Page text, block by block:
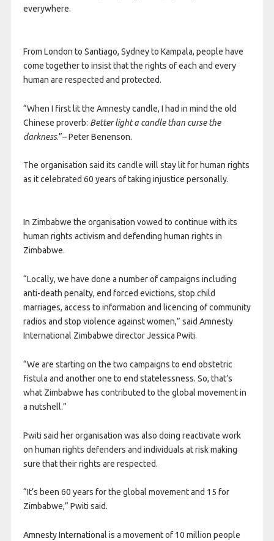
everywhere.
From London to Santiago, Sydney to Kampala, people have
come together to insist that the rights of each and every
human are respected and protected.
“When I first lit the Amnesty candle, I had in mind the old
Chinese proverb: Better light a candle than curse the
darkness.”– Peter Benenson.
The organisation said its candle will stay lit for human rights
as it celebrated 60 years of taking injustice personally.
In Zimbabwe the organisation vowed to continue with its
human rights activism and defending human rights in
Zimbabwe.
“Locally, we have done a number of campaigns including
anti-death penalty, end forced evictions, stop child
marriages, access to information and licencing of community
radios and stop violence against women,” said Amnesty
International Zimbabwe director Jessica Pwiti.
“We are starting on the two campaigns to end obstetric
fistula and another one to end statelessness. So, that’s
what Zimbabwe has contributed to the global movement in
a nutshell.”
Pwiti said her organisation was also doing reactivate work
on human rights defenders and individuals at risk making
sure that their rights are respected.
“It’s been 60 years for the global movement and 15 for
Zimbabwe,” Pwiti said.
Amnesty International is a movement of 10 million people